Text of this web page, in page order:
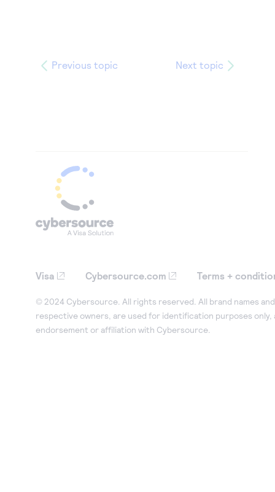
Previous topic Next topic
Visa Cybersource.com Terms +
© 2024 Cybersource. All rights reserved. All brand names
respective owners, are used for identification purposes only,
endorsement or affiliation with Cybersource.